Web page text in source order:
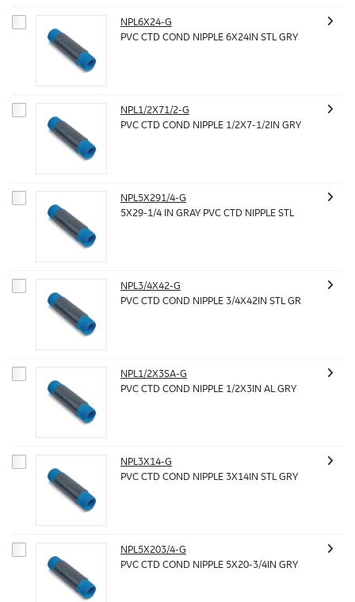
NPL6X24-G
PVC CTD COND NIPPLE 6X24IN STL GRY
NPL1/2X71/2-G
PVC CTD COND NIPPLE 1/2X7-1/2IN GRY
NPL5X291/4-G
5X29-1/4 IN GRAY PVC CTD NIPPLE STL
NPL3/4X42-G
PVC CTD COND NIPPLE 3/4X42IN STL GR
NPL1/2X3SA-G
PVC CTD COND NIPPLE 1/2X3IN AL GRY
NPL3X14-G
PVC CTD COND NIPPLE 3X14IN STL GRY
NPL5X203/4-G
PVC CTD COND NIPPLE 5X20-3/4IN GRY